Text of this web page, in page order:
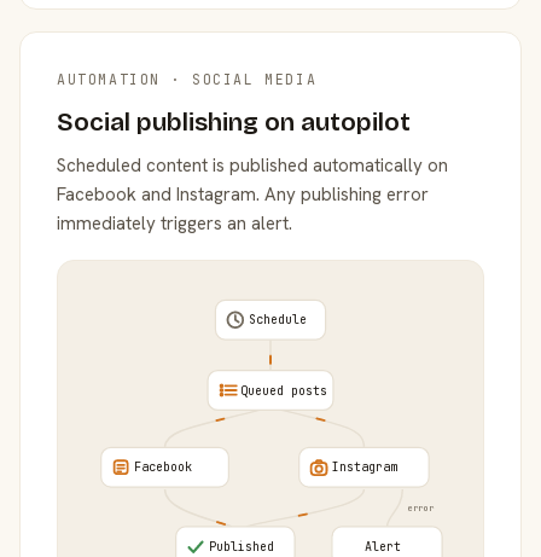
AUTOMATION · SOCIAL MEDIA
Social publishing on autopilot
Scheduled content is published automatically on
Facebook and Instagram. Any publishing error
immediately triggers an alert.
error
Schedule
Queued posts
Facebook Instagram
Published Alert